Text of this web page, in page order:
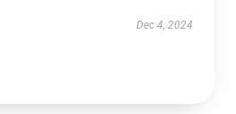
Dec 4, 2024